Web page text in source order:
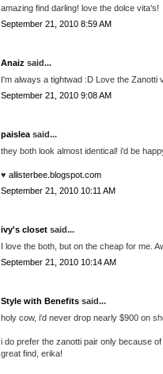
amazing find darling! love the dolce vita's!
September 21, 2010 8:59 AM
Anaiz said...
I'm always a tightwad :D Love the Zanotti
September 21, 2010 9:08 AM
paislea said...
they both look almost identical! i'd be
♥ allisterbee.blogspot.com
September 21, 2010 10:11 AM
ivy's closet said...
I love the both, but on the cheap for me.
September 21, 2010 10:14 AM
Style with Benefits said...
holy cow, i'd never drop nearly $900 on
i do prefer the zanotti pair only because
great find, erika!